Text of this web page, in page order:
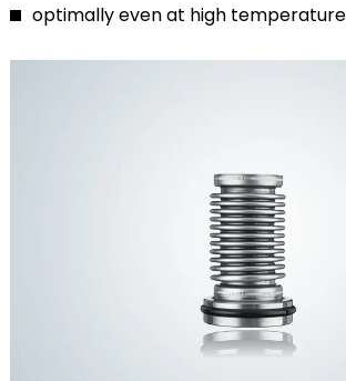
optimally even at high